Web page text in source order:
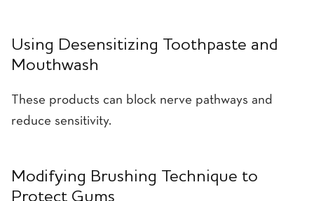
Using Desensitizing Toothpaste and
Mouthwash
These products can block nerve pathways and
reduce sensitivity.
Modifying Brushing Technique to
Protect Gums